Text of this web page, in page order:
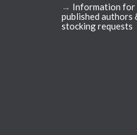
→ Information for
published authors
stocking requests